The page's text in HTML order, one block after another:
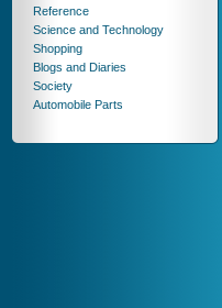
Reference
Science and Technology
Shopping
Blogs and Diaries
Society
Automobile Parts